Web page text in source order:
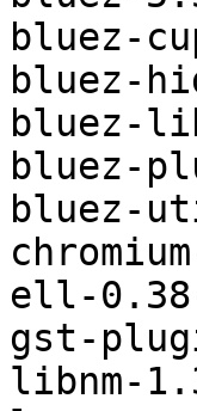
bluez-
bluez-
bluez-
bluez-
bluez-
ell-
gst-
libnm-